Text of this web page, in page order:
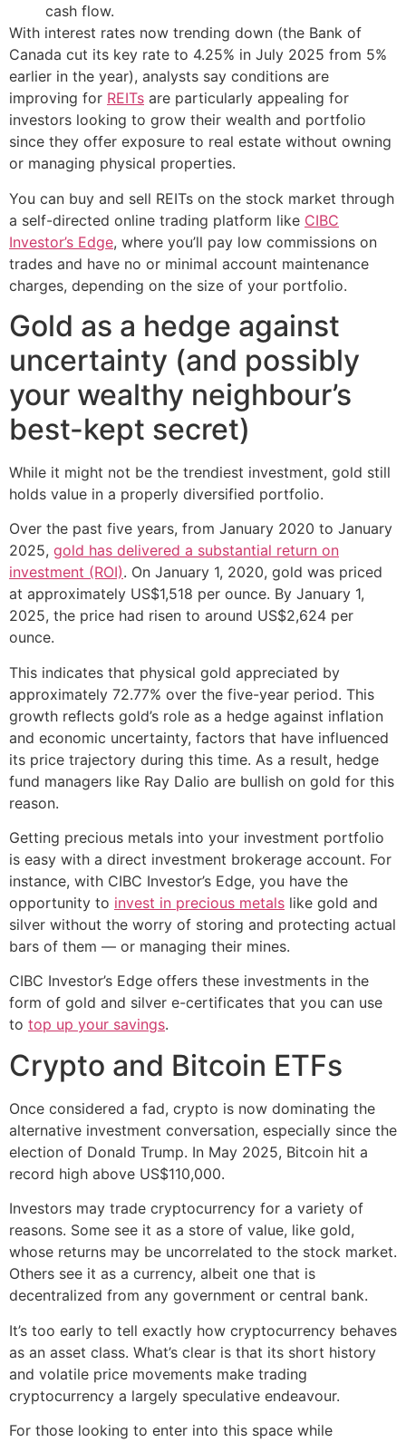
cash flow.
With interest rates now trending down (the Bank of
Canada cut its key rate to 4.25% in July 2025 from 5%
earlier in the year), analysts say conditions are
improving for REITs are particularly appealing for
investors looking to grow their wealth and portfolio
since they offer exposure to real estate without owning
or managing physical properties.
You can buy and sell REITs on the stock market through
a self-directed online trading platform like CIBC
Investor’s Edge, where you’ll pay low commissions on
trades and have no or minimal account maintenance
charges, depending on the size of your portfolio.
Gold as a hedge against
uncertainty (and possibly
your wealthy neighbour’s
best-kept secret)
While it might not be the trendiest investment, gold still
holds value in a properly diversified portfolio.
Over the past five years, from January 2020 to January
2025, gold has delivered a substantial return on
investment (ROI). On January 1, 2020, gold was priced
at approximately US$1,518 per ounce. By January 1,
2025, the price had risen to around US$2,624 per
ounce.
This indicates that physical gold appreciated by
approximately 72.77% over the five-year period. This
growth reflects gold’s role as a hedge against inflation
and economic uncertainty, factors that have influenced
its price trajectory during this time. As a result, hedge
fund managers like Ray Dalio are bullish on gold for this
reason.
Getting precious metals into your investment portfolio
is easy with a direct investment brokerage account. For
instance, with CIBC Investor’s Edge, you have the
opportunity to invest in precious metals like gold and
silver without the worry of storing and protecting actual
bars of them — or managing their mines.
CIBC Investor’s Edge offers these investments in the
form of gold and silver e-certificates that you can use
to top up your savings.
Crypto and Bitcoin ETFs
Once considered a fad, crypto is now dominating the
alternative investment conversation, especially since the
election of Donald Trump. In May 2025, Bitcoin hit a
record high above US$110,000.
Investors may trade cryptocurrency for a variety of
reasons. Some see it as a store of value, like gold,
whose returns may be uncorrelated to the stock market.
Others see it as a currency, albeit one that is
decentralized from any government or central bank.
It’s too early to tell exactly how cryptocurrency behaves
as an asset class. What’s clear is that its short history
and volatile price movements make trading
cryptocurrency a largely speculative endeavour.
For those looking to enter into this space while